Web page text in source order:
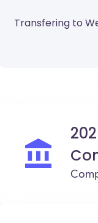
Transfering to